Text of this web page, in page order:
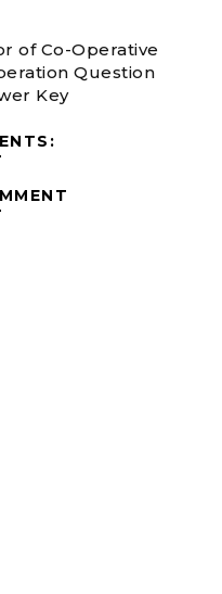
of Co-Operative
Question
Key